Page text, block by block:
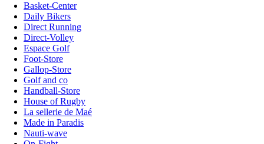
Basket-Center
Daily Bikers
Direct Running
Direct-Volley
Espace Golf
Foot-Store
Gallop-Store
Golf and co
Handball-Store
House of Rugby
La sellerie de Maé
Made in Paradis
Nauti-wave